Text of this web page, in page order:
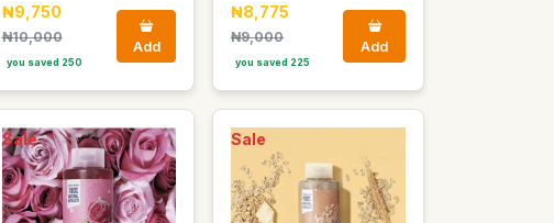
₦9,750
₦10,000
you saved 250
Add
₦8,775
₦9,000
you saved 225
Add
Sale Sale